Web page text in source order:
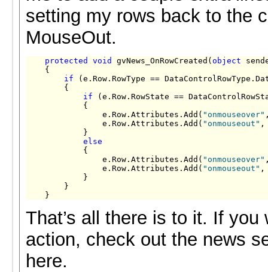
setting my rows back to the
MouseOut.
protected void gvNews_OnRowCreated( object
    {
if (e.Row.RowType ==
        {
if (e.Row.RowState ==
            {
                e.Row.Attributes.Add(
"onmouseover"
                e.Row.Attributes.Add(
"onmouseout"
            }
else
            {
                e.Row.Attributes.Add(
"onmouseover"
                e.Row.Attributes.Add(
"onmouseout"
            }
        }
    }
That’s all there is to it. If
action, check out the news
here.